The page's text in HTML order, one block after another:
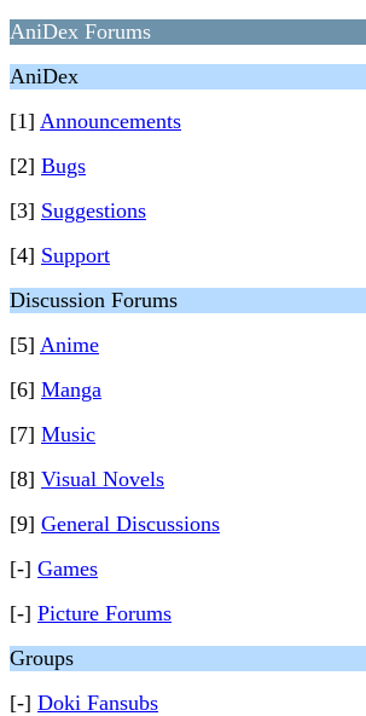
AniDex Forums
AniDex
[1] Announcements
[2] Bugs
[3] Suggestions
[4] Support
Discussion Forums
[5] Anime
[6] Manga
[7] Music
[8] Visual Novels
[9] General Discussions
[-] Games
[-] Picture Forums
Groups
[-] Doki Fansubs